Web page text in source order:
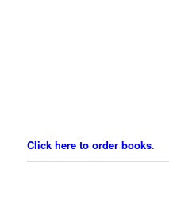
Click here to order books.